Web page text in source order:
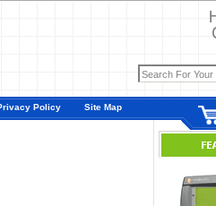
Policy Site Map